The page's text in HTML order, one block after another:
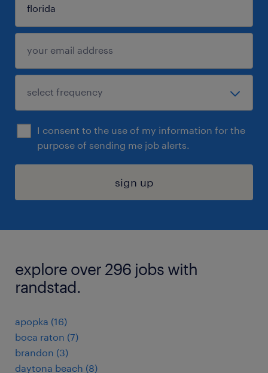
I consent to the use of my information for the
purpose of sending me job alerts.
sign up
explore over 296 jobs with
randstad.
apopka (16)
boca raton (7)
brandon (3)
daytona beach (8)